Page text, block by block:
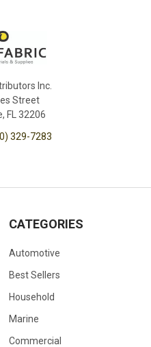
Inc.
Street
FL 32206
329-7283
CATEGORIES
Automotive
Best Sellers
Household
Marine
Commercial